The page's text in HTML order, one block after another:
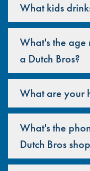
What kids
What's the age
a Dutch Bros?
What are your
What's the
Dutch Bros